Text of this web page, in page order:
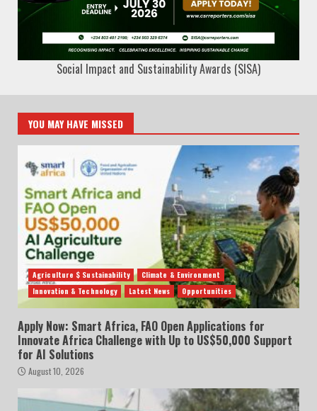
Social Impact and Sustainability Awards (SISA)
YOU MAY HAVE MISSED
Agriculture $ Sustainability
Climate & Environment
Innovation & Technology
Latest News Opportunities
Apply Now: Smart Africa, FAO Open Applications for
Innovate Africa Challenge with Up to US$50,000 Support
for AI Solutions
August 10, 2026